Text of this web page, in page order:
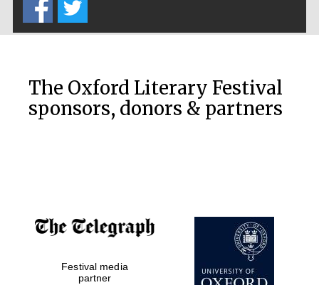
the festival
Private bank -
London
The Oxford Literary Festival
sponsors, donors & partners
Festival media
partner